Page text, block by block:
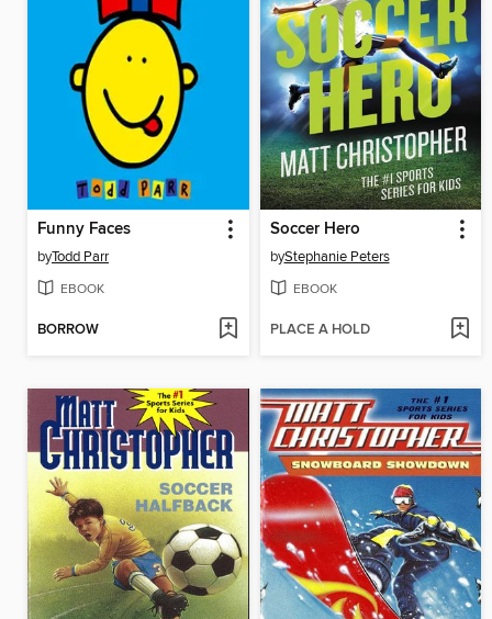
Funny Faces
byTodd Parr
EBOOK
BORROW
Soccer Hero
byStephanie Peters
EBOOK
PLACE A HOLD